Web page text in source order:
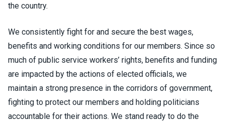
the country.
We consistently fight for and secure the best wages,
benefits and working conditions for our members. Since so
much of public service workers’ rights, benefits and funding
are impacted by the actions of elected officials, we
maintain a strong presence in the corridors of government,
fighting to protect our members and holding politicians
accountable for their actions. We stand ready to do the